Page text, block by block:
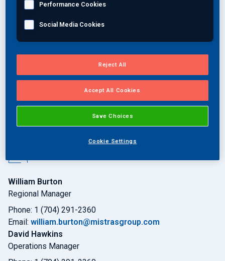
1 (704) 291-2360
Request a Quote
William Burton
Regional Manager
Phone: 1 (704) 291-2360
Email: william.burton@mistrasgroup.com
David Hawkins
Operations Manager
Performance Cookies
Social Media Cookies
Reject All
Accept All Cookies
Save Choices
Cookie Settings